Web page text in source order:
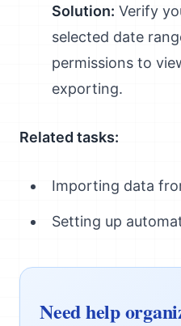
Solution: Verify
selected date
permissions to
exporting.
Related tasks:
Importing data
Setting up
Need help